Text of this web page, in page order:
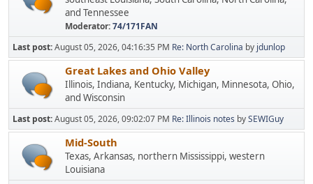
and Tennessee
Moderator:74/171FAN
Last post:August 05, 2026, 04:16:35 PM Re: North Carolina by jdunlop
Great Lakes and Ohio Valley
Illinois, Indiana, Kentucky, Michigan, Minnesota, Ohio,
and Wisconsin
Last post:August 05, 2026, 09:02:07 PM Re: Illinois notes bySEWIGuy
Mid-South
Texas, Arkansas, northern Mississippi, western
Louisiana